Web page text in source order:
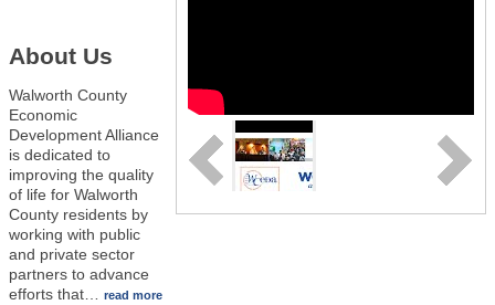
About Us
Walworth County
Economic
Development Alliance
is dedicated to
improving the quality
of life for Walworth
County residents by
working with public
and private sector
partners to advance
efforts that… read more